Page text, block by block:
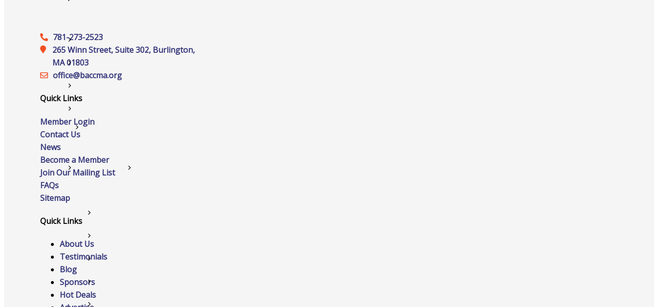
All Events
Chamber Calendar
Chamber
Member Benefits
Hot Deals
Job Postings
781-273-2523
265 Winn Street, Suite 302, Burlington,
MA 01803
office@‍baccma.org
Quick Links
Member Login
Contact Us
News
Become a Member
Join Our Mailing List
FAQs
Sitemap
Quick Links
About Us
Testimonials
Blog
Sponsors
Hot Deals